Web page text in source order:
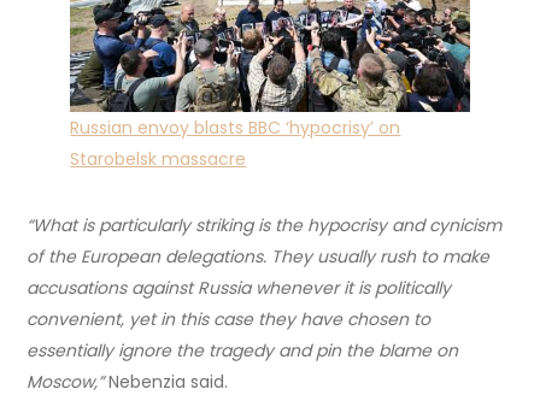
Russian envoy blasts BBC ‘hypocrisy’ on
Starobelsk massacre
“What is particularly striking is the hypocrisy and cynicism
of the European delegations. They usually rush to make
accusations against Russia whenever it is politically
convenient, yet in this case they have chosen to
essentially ignore the tragedy and pin the blame on
Moscow,”Nebenzia said.